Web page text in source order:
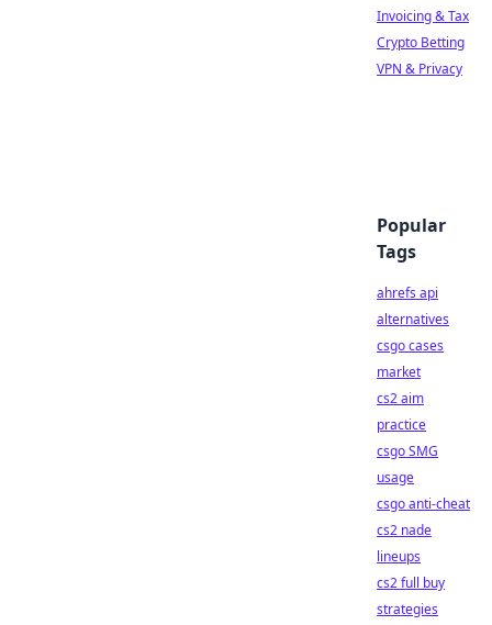
Invoicing & Tax
Crypto Betting
VPN & Privacy
Popular
Tags
ahrefs api
alternatives
csgo cases
market
cs2 aim
practice
csgo SMG
usage
csgo anti-cheat
cs2 nade
lineups
cs2 full buy
strategies